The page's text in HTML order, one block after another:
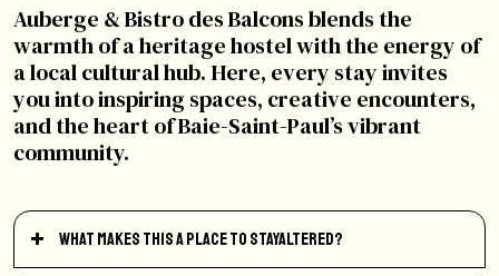
Auberge & Bistro des Balcons blends the
warmth of a heritage hostel with the energy of
a local cultural hub. Here, every stay invites
you into inspiring spaces, creative encounters,
and the heart of Baie-Saint-Paul’s vibrant
community.
What makes this a place to StayAltered?